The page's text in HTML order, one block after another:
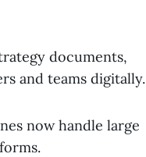
documents,
and teams digitally.
now handle large